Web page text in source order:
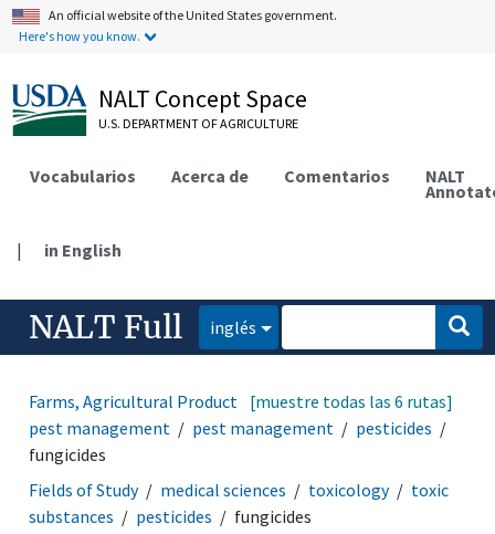
An official website of the United States government.
Here's how you know.
NALT Concept Space
U.S. DEPARTMENT OF AGRICULTURE
Vocabularios Acerca de Comentarios NALT
| in English
NALT Full inglés
Farms, Agricultural Production Systems
disease and
pest management
pest management
pesticides
fungicides
[muestre todas las 6 rutas]
Fields of Study medical sciences toxicology
toxic
substances
pesticides
fungicides